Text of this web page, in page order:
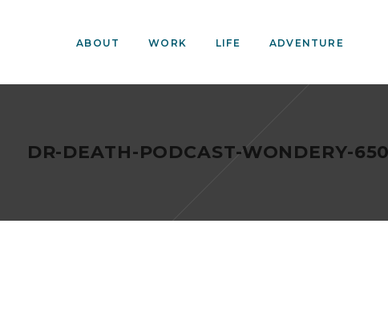
ABOUT WORK LIFE ADVENTURE
DR-DEATH-PODCAST-WONDERY-